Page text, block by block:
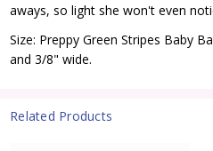
aways, so light she won't even
Size: Preppy Green Stripes Baby
and 3/8" wide.
Related Products